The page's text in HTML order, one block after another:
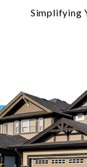
Simplifying